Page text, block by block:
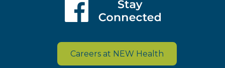
Careers at NEW Health